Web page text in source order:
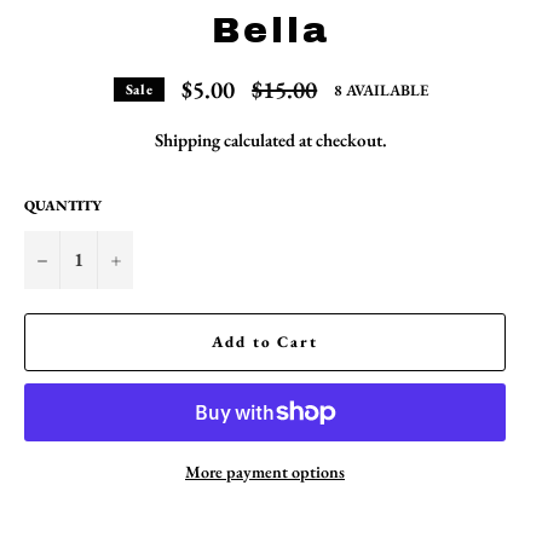
Bella
Sale $5.00 Regular
price
$15.00 8 AVAILABLE
Shippingcalculated at checkout.
QUANTITY
− +
Add to Cart
More payment options